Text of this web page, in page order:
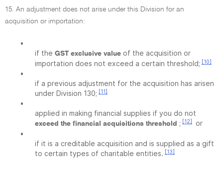
15. An adjustment does not arise under this Division for an
acquisition or importation:
•
if the GST exclusive value of the acquisition or
importation does not exceed a certain threshold; [10]
•
if a previous adjustment for the acquisition has arisen
under Division 130; [11]
•
applied in making financial supplies if you do not
exceed the financial acquisitions threshold ; [12]
or
•
if it is a creditable acquisition and is supplied as a gift
to certain types of charitable entities. [13]